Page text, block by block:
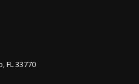
FL 33770